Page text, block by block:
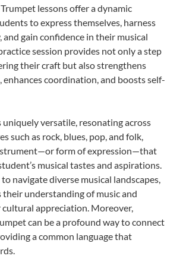
lessons offer a dynamic
to express themselves, harness
gain confidence in their musical
session provides not only a step
their craft but also strengthens
enhances coordination, and boosts self-
uniquely versatile, resonating across
such as rock, blues, pop, and folk,
form of expression—that
musical tastes and aspirations.
navigate diverse musical landscapes,
their understanding of music and
appreciation. Moreover,
can be a profound way to connect
a common language that